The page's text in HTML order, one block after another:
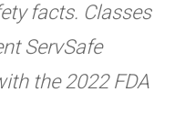
facts. Classes
ServSafe
the 2022 FDA